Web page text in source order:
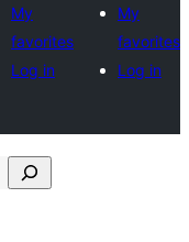
My
favorites
Log in
My
favorites
Log in